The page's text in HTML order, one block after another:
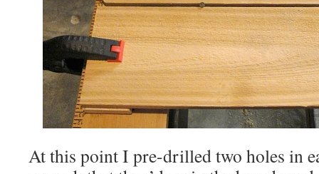
At this point I pre-drilled two holes in